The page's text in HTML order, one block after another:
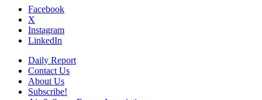
Facebook
X
Instagram
LinkedIn
Daily Report
Contact Us
About Us
Subscribe!